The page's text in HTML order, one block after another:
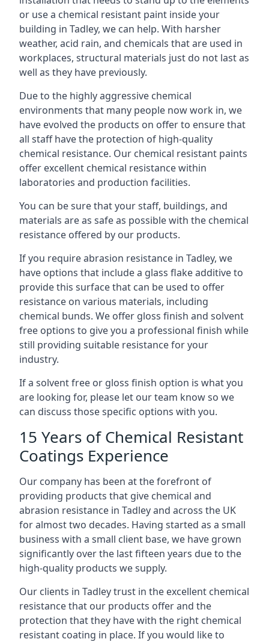
or use a chemical resistant paint inside your
building in Tadley, we can help. With harsher
weather, acid rain, and chemicals that are used in
workplaces, structural materials just do not last as
well as they have previously.
Due to the highly aggressive chemical
environments that many people now work in, we
have evolved the products on offer to ensure that
all staff have the protection of high-quality
chemical resistance. Our chemical resistant paints
offer excellent chemical resistance within
laboratories and production facilities.
You can be sure that your staff, buildings, and
materials are as safe as possible with the chemical
resistance offered by our products.
If you require abrasion resistance in Tadley, we
have options that include a glass flake additive to
provide this surface that can be used to offer
resistance on various materials, including
chemical bunds. We offer gloss finish and solvent
free options to give you a professional finish while
still providing suitable resistance for your
industry.
If a solvent free or gloss finish option is what you
are looking for, please let our team know so we
can discuss those specific options with you.
15 Years of Chemical Resistant
Coatings Experience
Our company has been at the forefront of
providing products that give chemical and
abrasion resistance in Tadley and across the UK
for almost two decades. Having started as a small
business with a small client base, we have grown
significantly over the last fifteen years due to the
high-quality products we supply.
Our clients in Tadley trust in the excellent chemical
resistance that our products offer and the
protection that they have with the right chemical
resistant coating in place. If you would like to